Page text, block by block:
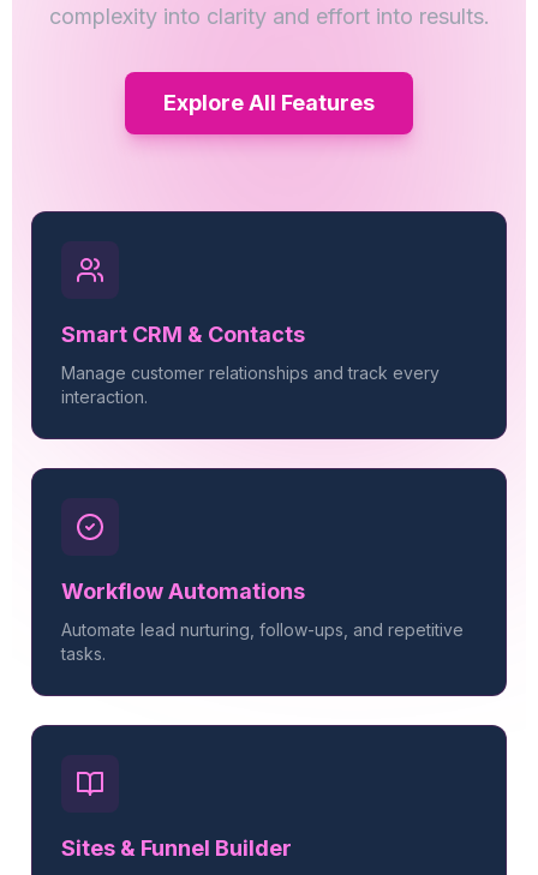
complexity into clarity and effort into results.
Explore All Features
Smart CRM & Contacts
Manage customer relationships and track every
interaction.
Workflow Automations
Automate lead nurturing, follow-ups, and repetitive
tasks.
Sites & Funnel Builder